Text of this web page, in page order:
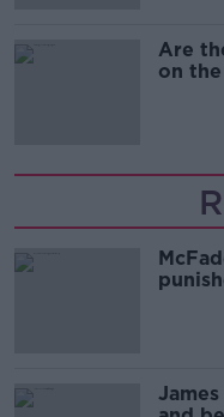
Are
on